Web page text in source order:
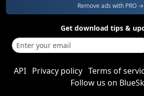
Remove ads with PRO →
Get download tips &
API Privacy policy Terms of
Follow us on